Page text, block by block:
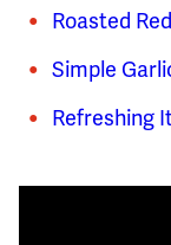
Roasted
Simple
Refreshing